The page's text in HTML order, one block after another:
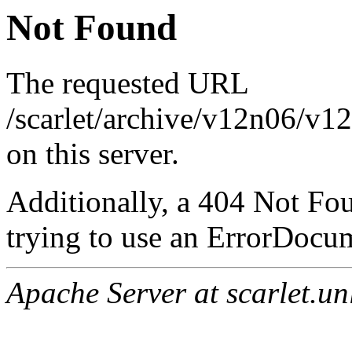
Not Found
The requested URL
/scarlet/archive/v12n06/
on this server.
Additionally, a 404 Not
trying to use an
Apache Server at